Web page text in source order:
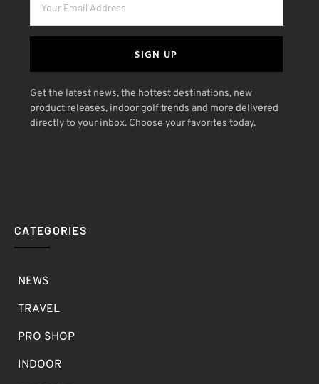
SIGN UP
Get the latest news, the hottest destinations, new
product releases, indoor golf trends and more delivered
directly to your inbox. Choose your favorites today.
CATEGORIES
NEWS
TRAVEL
PRO SHOP
INDOOR